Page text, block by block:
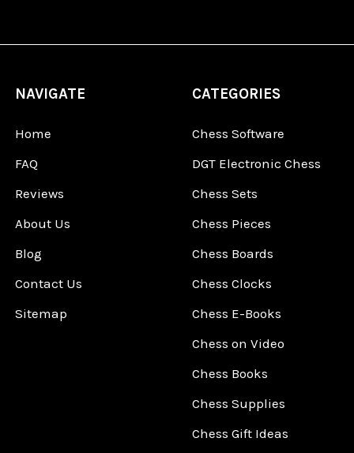
NAVIGATE
Home
FAQ
Reviews
About Us
Blog
Contact Us
Sitemap
CATEGORIES
Chess Software
DGT Electronic Chess
Chess Sets
Chess Pieces
Chess Boards
Chess Clocks
Chess E-Books
Chess on Video
Chess Books
Chess Supplies
Chess Gift Ideas